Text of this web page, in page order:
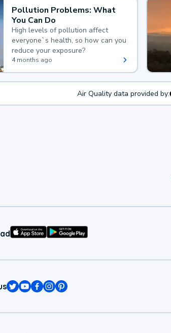
Pollution Problems: What
You Can Do
High levels of pollution affect
everyone`s health, so how can you
reduce your exposure?
4 months ago
Air Quality data provided by: